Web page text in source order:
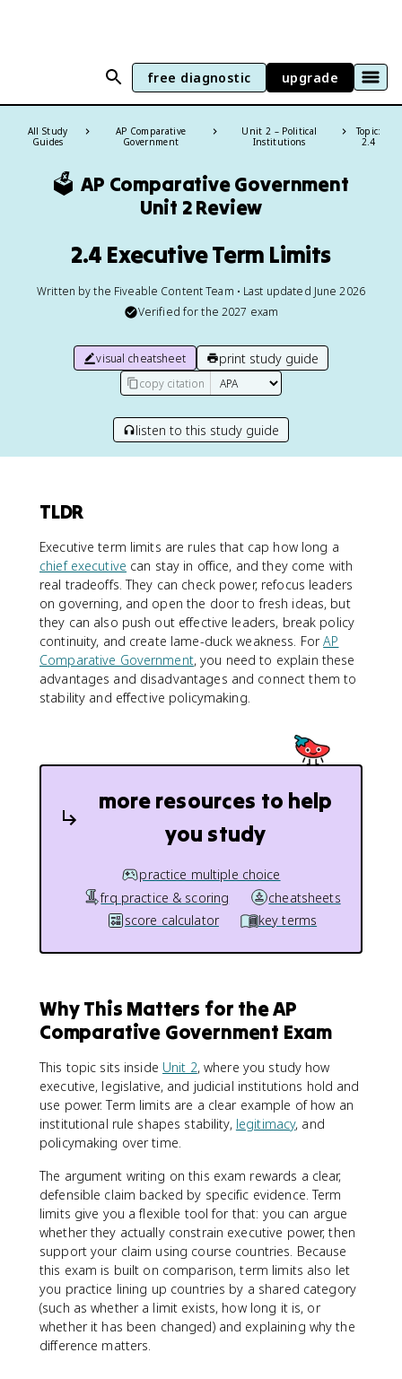
free diagnostic upgrade
All Study
Guides
AP Comparative
Government
Unit 2 – Political
Institutions
Topic:
2.4
🗳️ AP Comparative Government
Unit 2 Review
2.4 Executive Term Limits
Written by the Fiveable Content Team • Last updated June 2026
Verified for the 2027 exam
visual cheatsheet print study guide
copy citation
listen to this study guide
TLDR
Executive term limits are rules that cap how long a
chief executive can stay in office, and they come with
real tradeoffs. They can check power, refocus leaders
on governing, and open the door to fresh ideas, but
they can also push out effective leaders, break policy
continuity, and create lame-duck weakness. ForAP
Comparative Government, you need to explain these
advantages and disadvantages and connect them to
stability and effective policymaking.
more resources to help
you study
practice multiple choice
frq practice & scoring
cheatsheets
score calculator
key terms
Why This Matters for the AP
Comparative Government Exam
This topic sits inside Unit 2, where you study how
executive, legislative, and judicial institutions hold and
use power. Term limits are a clear example of how an
institutional rule shapes stability, legitimacy, and
policymaking over time.
The argument writing on this exam rewards a clear,
defensible claim backed by specific evidence. Term
limits give you a flexible tool for that: you can argue
whether they actually constrain executive power, then
support your claim using course countries. Because
this exam is built on comparison, term limits also let
you practice lining up countries by a shared category
(such as whether a limit exists, how long it is, or
whether it has been changed) and explaining why the
difference matters.